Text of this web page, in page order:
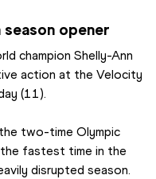
opener
champion Shelly-Ann
action at the Velocity
(11).
two-time Olympic
fastest time in the
disrupted season.